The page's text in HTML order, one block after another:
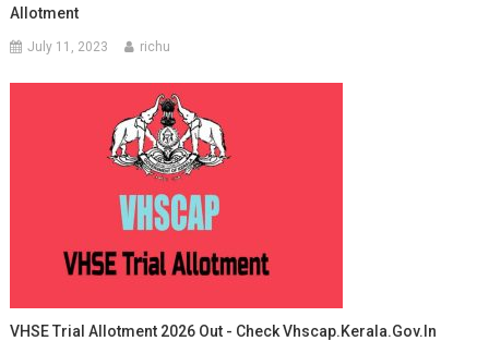
Allotment
July 11, 2023 richu
VHSE Trial Allotment 2026 Out - Check Vhscap.kerala.gov.in